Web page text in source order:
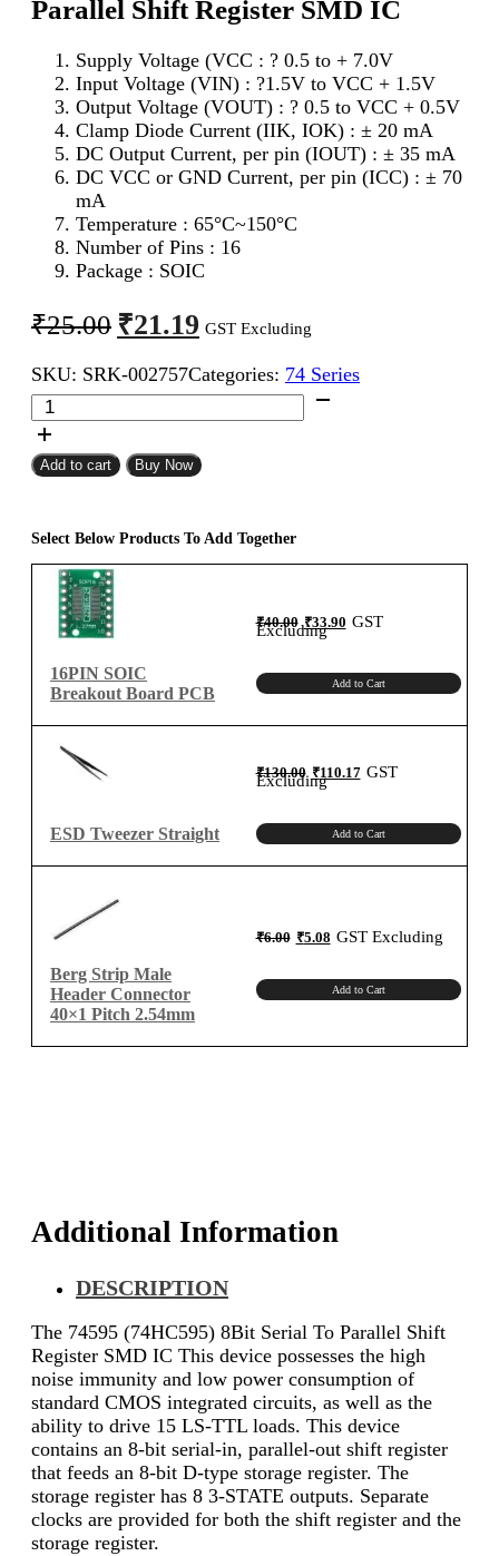
Parallel Shift Register SMD IC
Supply Voltage (VCC : ? 0.5 to + 7.0V
Input Voltage (VIN) : ?1.5V to VCC + 1.5V
Output Voltage (VOUT) : ? 0.5 to VCC + 0.5V
Clamp Diode Current (IIK, IOK) : ± 20 mA
DC Output Current, per pin (IOUT) : ± 35 mA
DC VCC or GND Current, per pin (ICC) : ± 70
mA
Temperature : 65°C~150°C
Number of Pins : 16
Package : SOIC
₹25.00 Original
price
was:
₹25.00.
₹21.19 Current
price
is:
₹21.19.
GST Excluding
SKU: SRK-002757Categories: 74 Series
74595
(74HC595)
8Bit
Serial
Shift
Register
SMD
quantity
Add to cart Buy Now
Select Below Products To Add Together
16PIN SOIC
Breakout Board PCB
₹40.00 Original
price
was:
₹40.00.
₹33.90Current
price
is:
GST
Excluding
Add to Cart
ESD Tweezer Straight
₹130.00 Original
price
was:₹130.00.
₹110.17Current
price
GST
Excluding
Add to Cart
Berg Strip Male
Header Connector
40×1 Pitch 2.54mm
₹6.00 Original
price
₹5.08Current
price
GST Excluding
Add to Cart
Additional Information
DESCRIPTION
The 74595 (74HC595) 8Bit Serial To Parallel Shift
Register SMD IC This device possesses the high
noise immunity and low power consumption of
standard CMOS integrated circuits, as well as the
ability to drive 15 LS-TTL loads. This device
contains an 8-bit serial-in, parallel-out shift register
that feeds an 8-bit D-type storage register. The
storage register has 8 3-STATE outputs. Separate
clocks are provided for both the shift register and the
storage register.